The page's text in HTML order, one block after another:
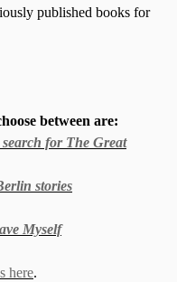
published books for
between are:
for The Great
stories
Myself
here.